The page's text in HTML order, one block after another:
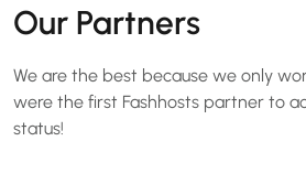
Our Partners
We are the best because we only
were the first Fashhosts partner to
status!